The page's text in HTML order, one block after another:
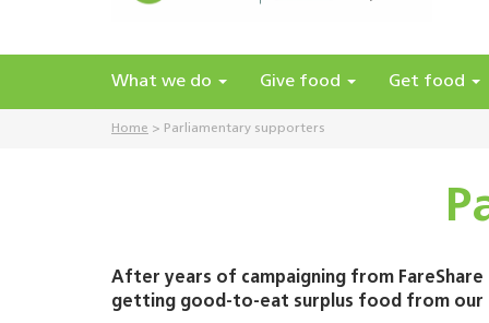
What we do Give food Get food
Home > Parliamentary supporters
After years of campaigning from
getting good-to-eat surplus food from